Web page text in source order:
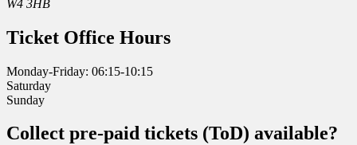
W4 3HB
Ticket Office Hours
Monday-Friday: 06:15-10:15
Saturday
Sunday
Collect pre-paid tickets (ToD) available?